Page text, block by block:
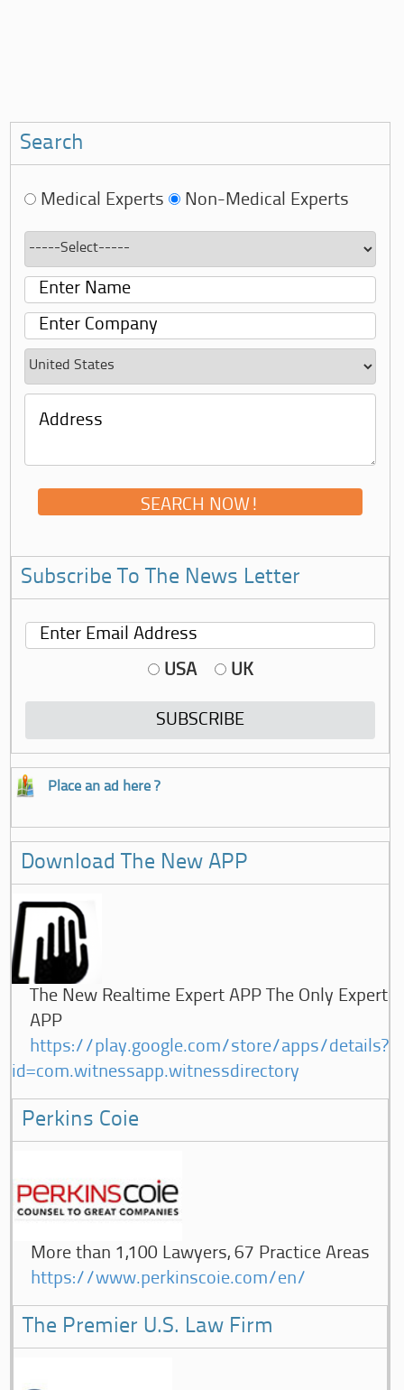
Search
Medical Experts Non-Medical Experts
Subscribe To The News Letter
USA UK
Place an ad here ?
Download The New APP
The New Realtime Expert APP The Only Expert
APP
https://play.google.com/store/apps/details?
id=com.witnessapp.witnessdirectory
Perkins Coie
More than 1,100 Lawyers, 67 Practice Areas
https://www.perkinscoie.com/en/
The Premier U.S. Law Firm